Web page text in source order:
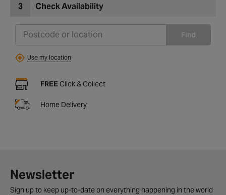
3 Check Availability
Find
Use my location
FREE Click & Collect
Home Delivery
Newsletter
Sign up to keep up-to-date on everything happening in the world